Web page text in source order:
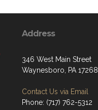
Address
346 West Main Street
Waynesboro, PA 17268
Contact Us via Email
Phone: (717) 762-5312